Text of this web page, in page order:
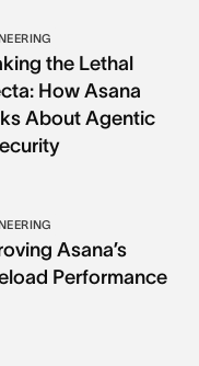
the Lethal
How Asana
About Agentic
Asana’s
Performance